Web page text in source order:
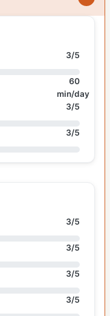
3/5
60
min/day
3/5
3/5
3/5
3/5
3/5
3/5